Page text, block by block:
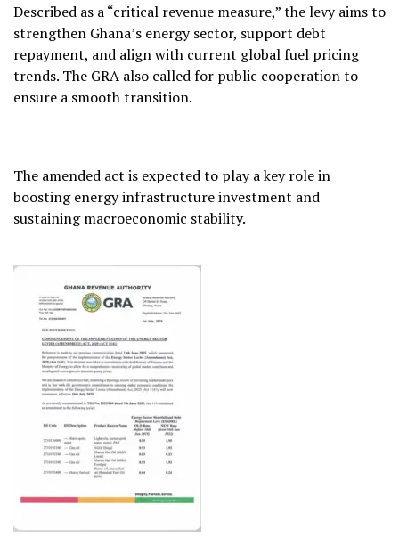
Described as a “critical revenue measure,” the levy aims to
strengthen Ghana’s energy sector, support debt
repayment, and align with current global fuel pricing
trends. The GRA also called for public cooperation to
ensure a smooth transition.
The amended act is expected to play a key role in
boosting energy infrastructure investment and
sustaining macroeconomic stability.